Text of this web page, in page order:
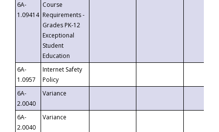
6A-
1.09414
Course
Requirements -
Grades PK-12
Exceptional
Student
Education
6A-
1.0957
Internet Safety
Policy
6A-
2.0040
Variance
6A-
2.0040
Variance